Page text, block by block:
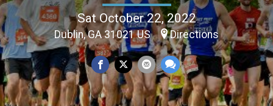
Sat October 22, 2022
Dublin, GA 31021 US Directions